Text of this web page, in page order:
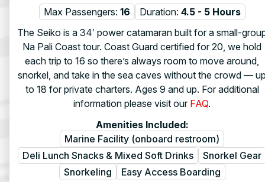
Max Passengers: 16 Duration: 4.5 - 5 Hours
The Seiko is a 34′ power catamaran built for a small-
Na Pali Coast tour. Coast Guard certified for 20, we hold
each trip to 16 so there’s always room to move around,
snorkel, and take in the sea caves without the crowd —
to 18 for private charters. Ages 9 and up. For additional
information please visit our FAQ.
Amenities Included:
Marine Facility (onboard restroom)
Deli Lunch Snacks & Mixed Soft Drinks
Snorkel Gear
Snorkeling
Easy Access Boarding